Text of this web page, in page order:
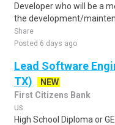
Developer who will be a
the development/
Share
Posted 6 days ago
Lead Software
TX)
NEW
First Citizens Bank
us
High School Diploma or